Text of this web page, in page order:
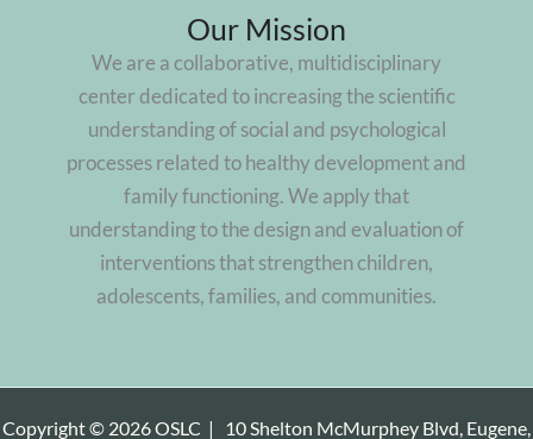
Our Mission
We are a collaborative, multidisciplinary
center dedicated to increasing the scientific
understanding of social and psychological
processes related to healthy development and
family functioning. We apply that
understanding to the design and evaluation of
interventions that strengthen children,
adolescents, families, and communities.
Copyright © 2026 OSLC | 10 Shelton McMurphey Blvd, Eugene,